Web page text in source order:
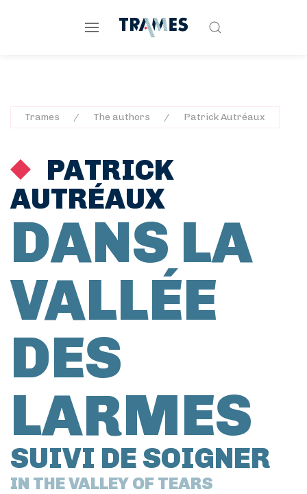
Trames The authors Patrick Autréaux
PATRICK
AUTRÉAUX
DANS LA
VALLÉE
DES
LARMES
SUIVI DE SOIGNER
IN THE VALLEY OF TEARS